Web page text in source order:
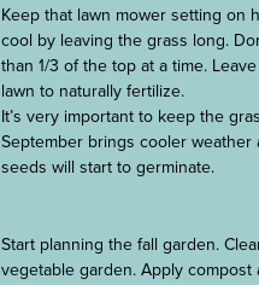
Keep that lawn mower setting on
cool by leaving the grass long.
than 1/3 of the top at a time.
lawn to naturally fertilize.
It’s very important to keep the
September brings cooler weather
seeds will start to germinate.
Start planning the fall garden.
vegetable garden. Apply compost